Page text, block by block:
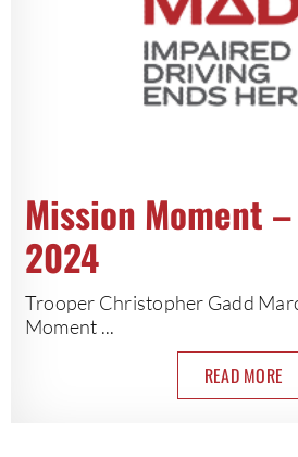
Mission Moment
2024
Trooper Christopher Gadd
Moment ...
READ MORE